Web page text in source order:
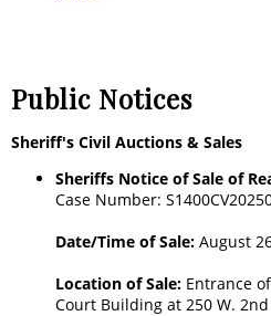
Public Notices
Sheriff's Civil Auctions & Sales
Sheriffs Notice of Sale of
Case Number:
Date/Time of Sale: August
Location of Sale: Entrance
Court Building at 250 W.